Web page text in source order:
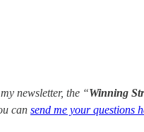
newsletter, the “Winning
can send me your questions